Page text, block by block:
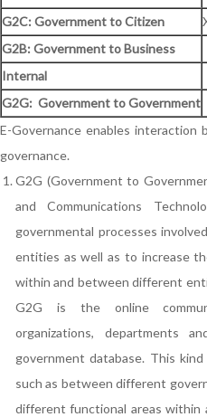
G2C: Government to Citizen
G2B: Government to Business
Internal
G2G: Government to Government
E-Governance enables
governance.
G2G (Government to
and Communications
governmental processes
entities as well as to increase
within and between different
G2G is the online
organizations, departments
government database. This
such as between different
different functional areas within